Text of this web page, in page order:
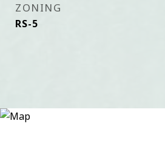
ZONING
RS-5